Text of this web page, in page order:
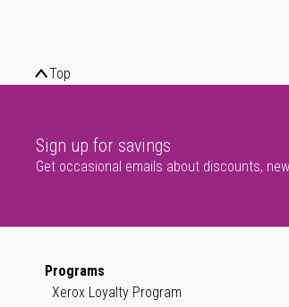
Top
Sign up for savings
Get occasional emails about discounts,
Programs
Xerox Loyalty Program